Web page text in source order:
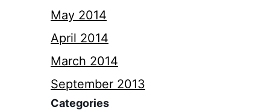
May 2014
April 2014
March 2014
September 2013
Categories